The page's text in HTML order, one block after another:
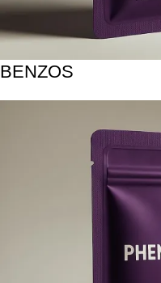
BENZOS